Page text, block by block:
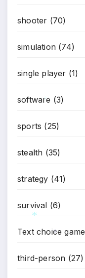
shooter (70)
simulation (74)
single player (1)
software (3)
sports (25)
stealth (35)
strategy (41)
survival (6)
Text choice game
third-person (27)
*
*